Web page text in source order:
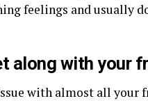
feelings and usually
along with your
with almost all your